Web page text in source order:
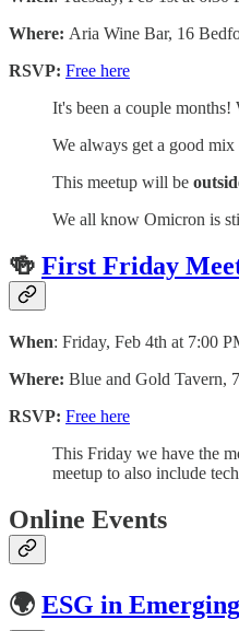
Where: Aria Wine Bar, 16
RSVP: Free here
​It's been a couple
​We always get a good
​This meetup will be
​We all know Omicron is
🍻 First Friday
When: Friday, Feb 4th at 7:00
Where: Blue and Gold Tavern,
RSVP: Free here
This Friday we have the
meetup to also include
Online Events
🌍 ESG in